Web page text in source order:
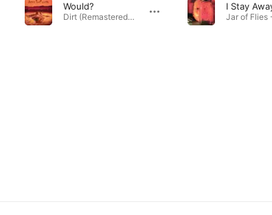
Would?
Dirt (Remastered) · 1992
I Stay